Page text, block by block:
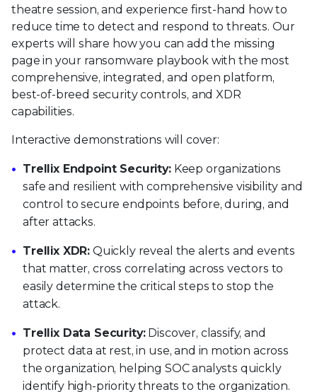
theatre session, and experience first-hand how to
reduce time to detect and respond to threats. Our
experts will share how you can add the missing
page in your ransomware playbook with the most
comprehensive, integrated, and open platform,
best-of-breed security controls, and XDR
capabilities.
Interactive demonstrations will cover:
Trellix Endpoint Security:Keep organizations
safe and resilient with comprehensive visibility and
control to secure endpoints before, during, and
after attacks.
Trellix XDR: Quickly reveal the alerts and events
that matter, cross correlating across vectors to
easily determine the critical steps to stop the
attack.
Trellix Data Security:Discover, classify, and
protect data at rest, in use, and in motion across
the organization, helping SOC analysts quickly
identify high-priority threats to the organization.